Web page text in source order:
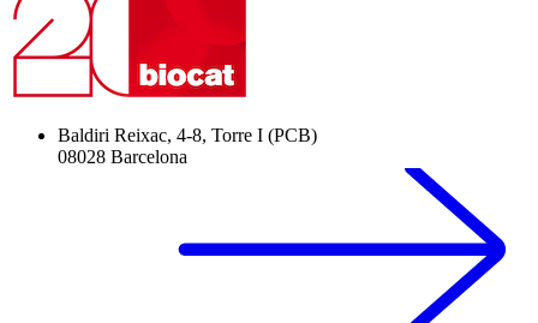
Baldiri Reixac, 4-8, Torre I (PCB)
08028 Barcelona